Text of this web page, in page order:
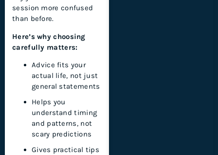
session more confused
than before.
Here’s why choosing
carefully matters:
Advice fits your
actual life, not just
general statements
Helps you
understand timing
and patterns, not
scary predictions
Gives practical tips